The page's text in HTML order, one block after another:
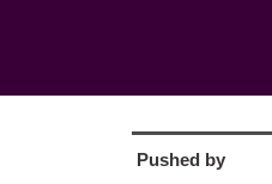
Pushed by